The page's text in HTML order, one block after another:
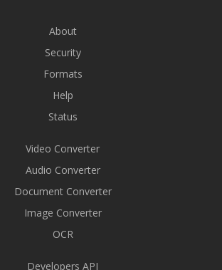
About
Security
Formats
Help
Status
Video Converter
Audio Converter
Document Converter
Image Converter
OCR
Developers API